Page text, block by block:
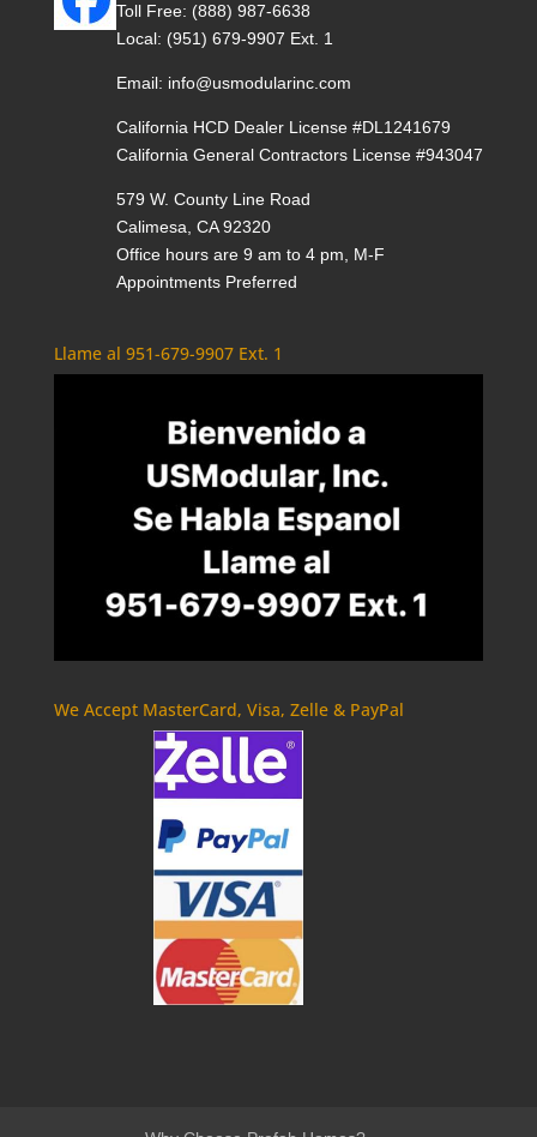
Toll Free: (888) 987-6638
Local: (951) 679-9907 Ext. 1
Email: info@usmodularinc.com
California HCD Dealer License #DL1241679
California General Contractors License #943047
579 W. County Line Road
Calimesa, CA 92320
Office hours are 9 am to 4 pm, M-F
Appointments Preferred
Llame al 951-679-9907 Ext. 1
We Accept MasterCard, Visa, Zelle & PayPal